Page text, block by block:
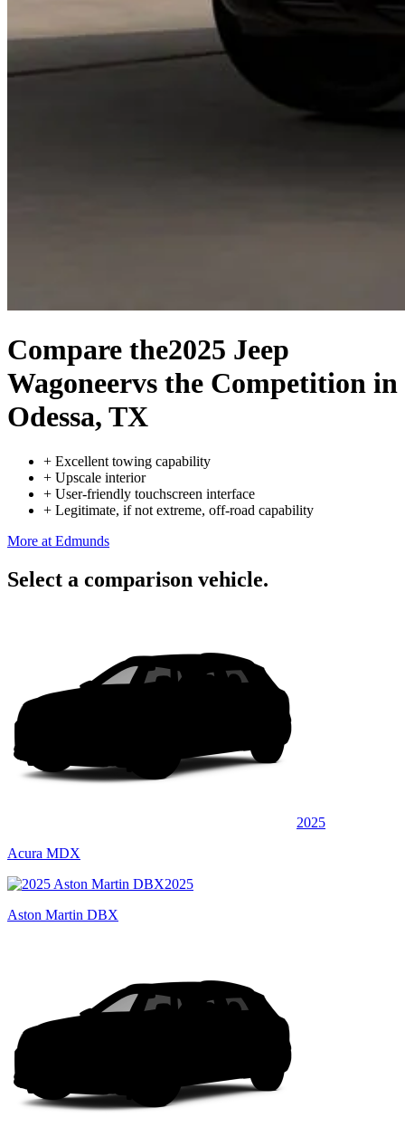
Compare the2025 Jeep
Wagoneervs the Competition in
Odessa, TX
+ Excellent towing capability
+ Upscale interior
+ User-friendly touchscreen interface
+ Legitimate, if not extreme, off-road capability
More at Edmunds
Select a comparison vehicle.
2025
Acura MDX
2025
Aston Martin DBX